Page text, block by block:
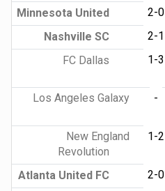
Minnesota United
2-0
Nashville SC
2-1
FC Dallas
1-3
Los Angeles Galaxy
-
New England
Revolution
1-2
Atlanta United FC 2-0